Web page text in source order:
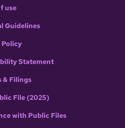
use
Guidelines
Policy
Statement
& Filings
File (2025)
with Public Files